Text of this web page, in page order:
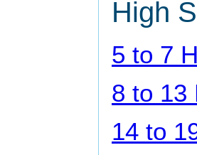
High
5 to 7
8 to 13
14 to